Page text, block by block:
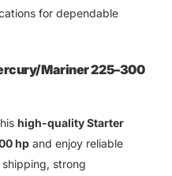
for dependable
Mariner 225–300
high-quality Starter
hp and enjoy reliable
shipping, strong